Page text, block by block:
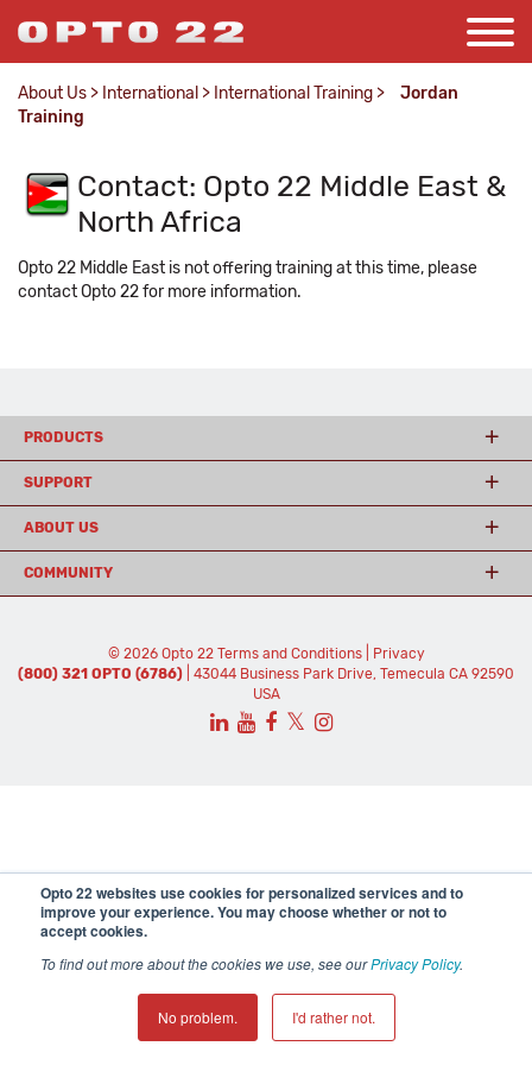
Opto 22 websites use cookies for personalized services and to
improve your experience. You may choose whether or not to
accept cookies.
To find out more about the cookies we use, see ourPrivacy Policy.
No problem. I'd rather not.
About Us > International > International Training >
Jordan
Training
Contact: Opto 22 Middle East &
North Africa
Opto 22 Middle East is not offering training at this time, please
contact Opto 22 for more information.
PRODUCTS
SUPPORT
ABOUT US
COMMUNITY
© 2026 Opto 22 Terms and Conditions|
Privacy
(800) 321 OPTO (6786)
| 43044 Business Park Drive, Temecula CA 92590
USA
𝕏